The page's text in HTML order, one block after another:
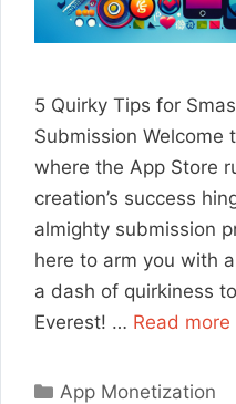
5 Quirky Tips for
Submission Welcome
where the App Store
creation’s success
almighty submission
here to arm you with
a dash of quirkiness
Everest! … Read more
Categories
App Monetization